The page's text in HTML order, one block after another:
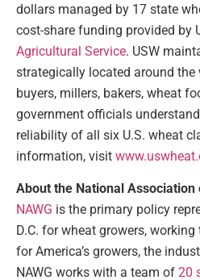
dollars managed by 17 state
cost-share funding provided by
Agricultural Service. USW
strategically located around the
buyers, millers, bakers, wheat
government officials
reliability of all six U.S. wheat
information, visit
About the National Association
NAWG is the primary policy
D.C. for wheat growers,
for America’s growers, the
NAWG works with a team of 20